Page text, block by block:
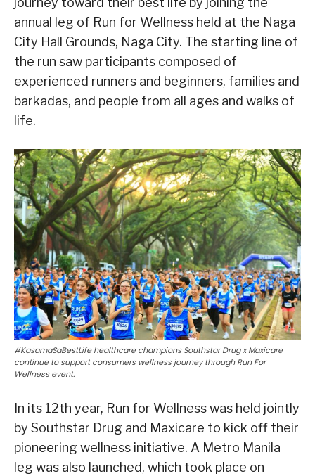
annual leg of Run for Wellness held at the Naga
City Hall Grounds, Naga City. The starting line of
the run saw participants composed of
experienced runners and beginners, families and
barkadas, and people from all ages and walks of
life.
#KasamaSaBestLife healthcare champions Southstar Drug x Maxicare
continue to support consumers wellness journey through Run For
Wellness event.
In its 12th year, Run for Wellness was held jointly
by Southstar Drug and Maxicare to kick off their
pioneering wellness initiative. A Metro Manila
leg was also launched, which took place on